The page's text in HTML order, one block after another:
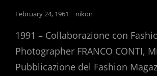
Posted
February 24, 1961 nikon
1991 – Collaborazione con
Photographer FRANCO CONTI,
Pubblicazione del Fashion